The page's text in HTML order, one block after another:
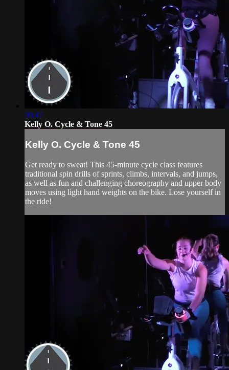
39:47
Kelly O. Cycle & Tone 45
Kelly O. Cycle & Tone 45
Get ready to sweat! This 45-minute cycle class features
traditional spin drills of sprints, climbs, intervals, and jumps,
as well as fun and challenging choreography and upper body
moves using light hand weights on the bike. Lose yourself in
the ride!